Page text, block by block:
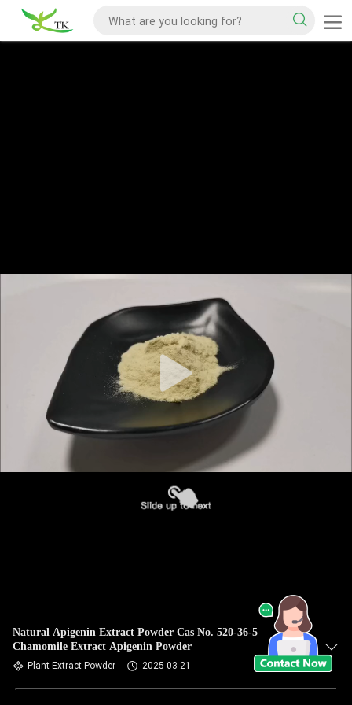
Natural Apigenin Extract Powder Cas No. 520-36-5
Chamomile Extract Apigenin Powder
Plant Extract Powder 2025-03-21